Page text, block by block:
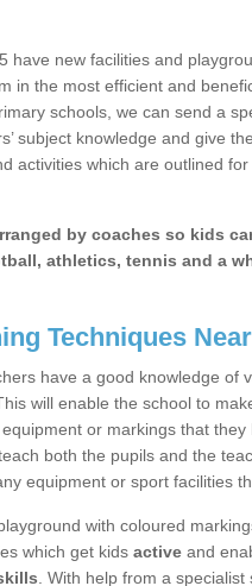
have new facilities and
in the most efficient and
schools, we can send a
subject knowledge and give
activities which are outlined
by coaches so kids
athletics, tennis and a
Techniques
have a good knowledge of
will enable the school to
or markings that they
both the pupils and the
equipment or sport facilities
with coloured
which get kids active and
. With help from a